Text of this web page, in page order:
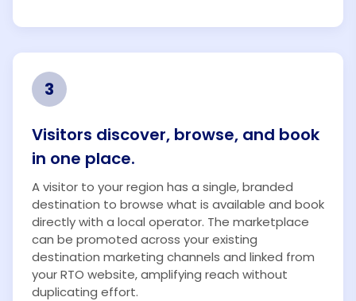
3
Visitors discover, browse, and book
in one place.
A visitor to your region has a single, branded
destination to browse what is available and book
directly with a local operator. The marketplace
can be promoted across your existing
destination marketing channels and linked from
your RTO website, amplifying reach without
duplicating effort.